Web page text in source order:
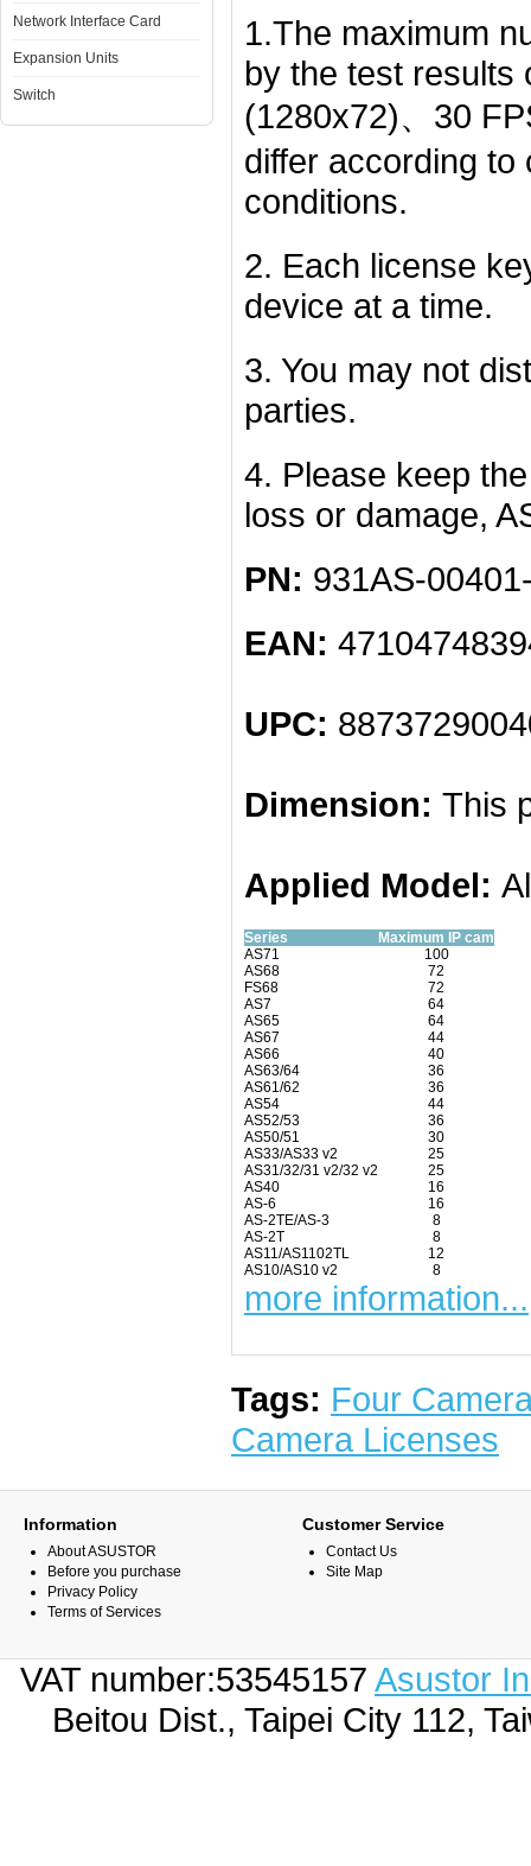
Network Interface Card
Expansion Units
Switch
1.The maximum
by the test results
(1280x72)、30
differ according to
conditions.
2. Each license
device at a time.
3. You may not
parties.
4. Please keep
loss or damage,
PN: 931AS-
EAN:
UPC:
Dimension: This
Applied Model:
Series
Maximum IP cam
AS71
100
AS68
72
FS68
72
AS7
64
AS65
64
AS67
44
AS66
40
AS63/64
36
AS61/62
36
AS54
44
AS52/53
36
AS50/51
30
AS33/AS33 v2
25
AS31/32/31 v2/32 v2
25
AS40
16
AS-6
16
AS-2TE/AS-3
8
AS-2T
8
AS11/AS1102TL
12
AS10/AS10 v2
8
more information...
Tags: Four
Camera Licenses
Information
About ASUSTOR
Before you purchase
Privacy Policy
Terms of Services
Customer Service
Contact Us
Site Map
VAT number:53545157 Asustor
Beitou Dist., Taipei City 112,